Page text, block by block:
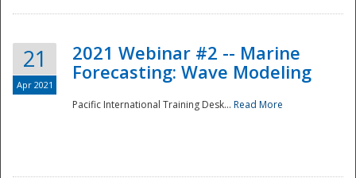
21
Apr 2021
2021 Webinar #2 -- Marine
Forecasting: Wave Modeling
Pacific International Training Desk... Read More